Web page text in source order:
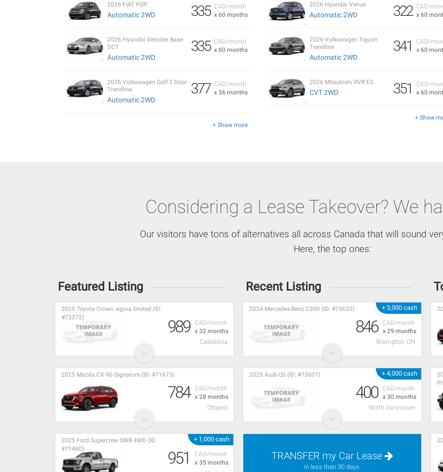
CAD/month
x 60 months
335
2026 FIAT POP
Automatic 2WD
CAD/month
x 60 months
335
2026 Hyundai Veloster Base
DCT
Automatic 2WD
CAD/month
x 36 months
377
2026 Volkswagen Golf 3 Door
Trendline
Automatic 2WD
+ Show more
CAD/
x 60
322
2026 Hyundai Venue
Automatic 2WD
CAD/
x 60
341
2026 Volkswagen Tiguan
Trendline
Automatic 2WD
CAD/
x 60
351
2026 Mitsubishi RVR ES
CVT 2WD
+ Show
Considering a Lease Takeover? We
Our visitors have tons of alternatives all across Canada that will sound
Here, the top ones:
Featured Listing
CAD/month
x 32 months
2025 Toyota Crown signia limited (ID:
#73372)
989
Caledonia
CAD/month
x 28 months
2025 Mazda CX-90 Signature (ID: #71673)
784
Ottawa
+ 1,000 cash
CAD/month
x 35 months
2025 Ford Supercrew SWB 4WD (ID:
#71480)
951
Recent Listing
+ 3,000 cash
CAD/month
x 29 months
2024 Mercedes-Benz C300 (ID: #73620)
846
Brampton, ON
+ 4,000 cash
CAD/month
x 30 months
2025 Audi Q5 (ID: #73607)
400
North Vancouver
TRANSFER my Car Lease
in less than 30 days.